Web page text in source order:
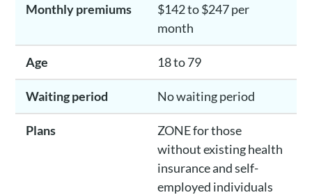
Monthly premiums
$142 to $247 per
month
Age 18 to 79
Waiting period No waiting period
Plans
ZONE for those
without existing health
insurance and self-
employed individuals